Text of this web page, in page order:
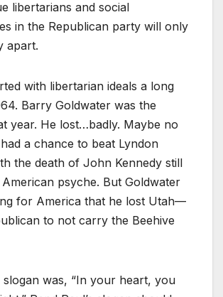
libertarians and social
in the Republican party will only
apart.
with libertarian ideals a long
Barry Goldwater was the
year. He lost…badly. Maybe no
a chance to beat Lyndon
the death of John Kennedy still
psyche. But Goldwater
for America that he lost Utah—
to not carry the Beehive
slogan was, “In your heart, you